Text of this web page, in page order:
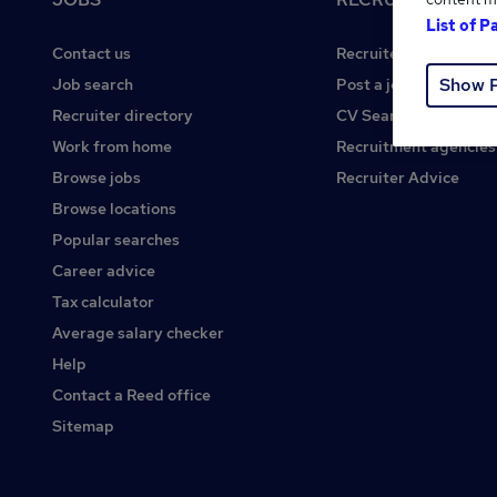
Contact us
Job search
Recruiter directory
Work from home
Browse jobs
Browse locations
Popular searches
Career advice
Tax calculator
Average salary checker
Help
Contact a Reed office
Sitemap
Recruiter site
Post a job
CV Search
Recruitment agencies
Recruiter Advice
List of
Show